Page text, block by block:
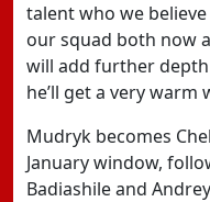
talent who we
our squad both now
will add further
he’ll get a very
Mudryk becomes
January window,
Badiashile and